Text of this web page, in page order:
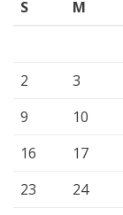
S M
2
3
9
10
16
17
23
24